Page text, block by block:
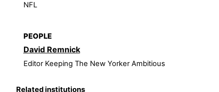
NFL
PEOPLE
David Remnick
Editor Keeping The New Yorker Ambitious
Related institutions